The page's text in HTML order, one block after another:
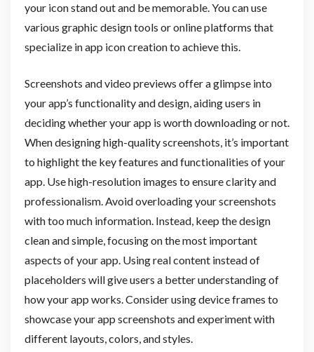
your icon stand out and be memorable. You can use
various graphic design tools or online platforms that
specialize in app icon creation to achieve this.
Screenshots and video previews offer a glimpse into
your app’s functionality and design, aiding users in
deciding whether your app is worth downloading or not.
When designing high-quality screenshots, it’s important
to highlight the key features and functionalities of your
app. Use high-resolution images to ensure clarity and
professionalism. Avoid overloading your screenshots
with too much information. Instead, keep the design
clean and simple, focusing on the most important
aspects of your app. Using real content instead of
placeholders will give users a better understanding of
how your app works. Consider using device frames to
showcase your app screenshots and experiment with
different layouts, colors, and styles.